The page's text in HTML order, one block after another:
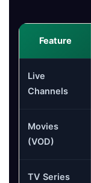
Feature
Live
Channels
Movies
(VOD)
TV Series